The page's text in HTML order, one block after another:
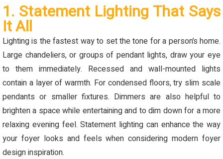
1. Statement Lighting That Says
It All
Lighting is the fastest way to set the tone for a person’s home.
Large chandeliers, or groups of pendant lights, draw your eye
to them immediately. Recessed and wall-mounted lights
contain a layer of warmth. For condensed floors, try slim scale
pendants or smaller fixtures. Dimmers are also helpful to
brighten a space while entertaining and to dim down for a more
relaxing evening feel. Statement lighting can enhance the way
your foyer looks and feels when considering modern foyer
design inspiration.